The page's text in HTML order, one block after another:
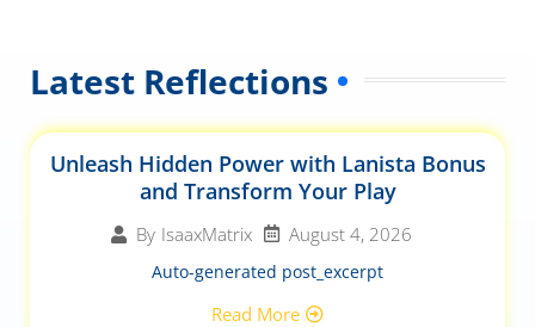
Latest Reflections
Unleash Hidden Power with Lanista Bonus
and Transform Your Play
By IsaaxMatrix August 4, 2026
Auto-generated post_excerpt
Read More